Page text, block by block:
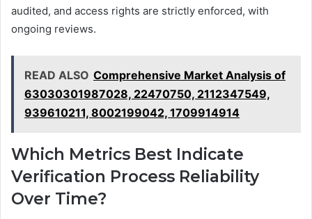
audited, and access rights are strictly enforced, with
ongoing reviews.
READ ALSO Comprehensive Market Analysis of
63030301987028, 22470750, 2112347549,
939610211, 8002199042, 1709914914
Which Metrics Best Indicate
Verification Process Reliability
Over Time?